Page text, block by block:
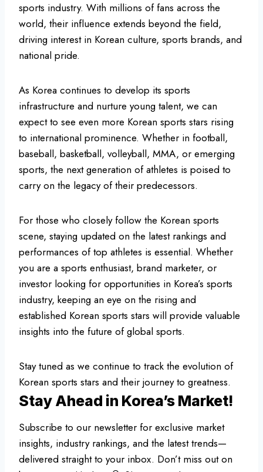
sports industry. With millions of fans across the
world, their influence extends beyond the field,
driving interest in Korean culture, sports brands, and
national pride.
As Korea continues to develop its sports
infrastructure and nurture young talent, we can
expect to see even more Korean sports stars rising
to international prominence. Whether in football,
baseball, basketball, volleyball, MMA, or emerging
sports, the next generation of athletes is poised to
carry on the legacy of their predecessors.
For those who closely follow the Korean sports
scene, staying updated on the latest rankings and
performances of top athletes is essential. Whether
you are a sports enthusiast, brand marketer, or
investor looking for opportunities in Korea’s sports
industry, keeping an eye on the rising and
established Korean sports stars will provide valuable
insights into the future of global sports.
Stay tuned as we continue to track the evolution of
Korean sports stars and their journey to greatness.
Stay Ahead in Korea’s Market!
Subscribe to our newsletter for exclusive market
insights, industry rankings, and the latest trends—
delivered straight to your inbox. Don’t miss out on